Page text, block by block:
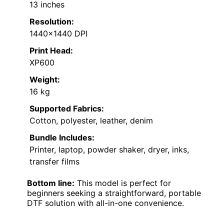
13 inches
Resolution:
1440×1440 DPI
Print Head:
XP600
Weight:
16 kg
Supported Fabrics:
Cotton, polyester, leather, denim
Bundle Includes:
Printer, laptop, powder shaker, dryer, inks,
transfer films
Bottom line: This model is perfect for
beginners seeking a straightforward, portable
DTF solution with all-in-one convenience.